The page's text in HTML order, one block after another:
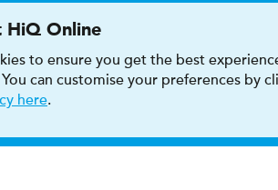
HiQ Online
to ensure you get the best
can customise your preferences by
here.